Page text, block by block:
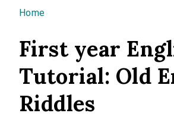
You are here
Home
First year
Tutorial: Old
Riddles